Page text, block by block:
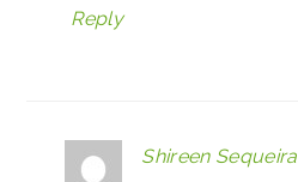
Reply
Shireen Sequeira